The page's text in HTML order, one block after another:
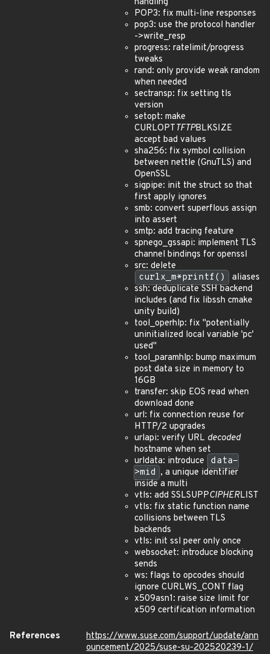
POP3: fix multi-line responses
pop3: use the protocol handler
->write_resp
progress: ratelimit/progress
tweaks
rand: only provide weak random
when needed
sectransp: fix setting tls
version
setopt: make
CURLOPTTFTPBLKSIZE
accept bad values
sha256: fix symbol collision
between nettle (GnuTLS) and
OpenSSL
sigpipe: init the struct so that
first apply ignores
smb: convert superflous assign
into assert
smtp: add tracing feature
spnego_gssapi: implement TLS
channel bindings for openssl
src: delete
curlx_m*printf()
aliases
ssh: deduplicate SSH backend
includes (and fix libssh cmake
unity build)
tool_operhlp: fix "potentially
uninitialized local variable 'pc'
used"
tool_paramhlp: bump maximum
post data size in memory to
16GB
transfer: skip EOS read when
download done
url: fix connection reuse for
HTTP/2 upgrades
urlapi: verify URL decoded
hostname when set
urldata: introduce
data-
>mid , a unique identifier
inside a multi
vtls: add SSLSUPPCIPHERLIST
vtls: fix static function name
collisions between TLS
backends
vtls: init ssl peer only once
websocket: introduce blocking
sends
ws: flags to opcodes should
ignore CURLWS_CONT flag
x509asn1: raise size limit for
x509 certification information
References
https://www.suse.com/support/update/ann
ouncement/2025/suse-su-202520239-1/